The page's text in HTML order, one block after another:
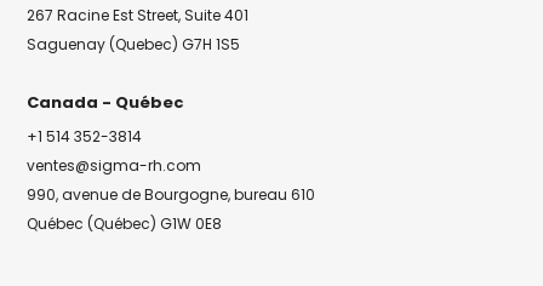
267 Racine Est Street, Suite 401
Saguenay (Quebec) G7H 1S5
Canada - Québec
+1 514 352-3814
ventes@sigma-rh.com
990, avenue de Bourgogne, bureau 610
Québec (Québec) G1W 0E8